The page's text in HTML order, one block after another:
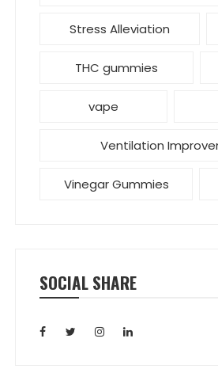
Stress Alleviation
THC gummies
vape
Ventilation
Vinegar Gummies
SOCIAL SHARE